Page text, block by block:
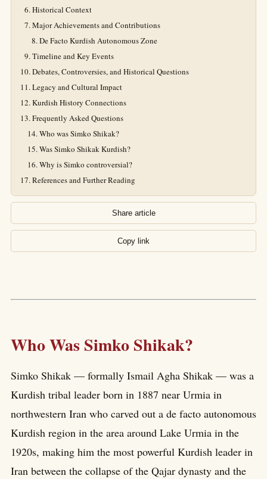
Historical Context
Major Achievements and Contributions
De Facto Kurdish Autonomous Zone
Timeline and Key Events
Debates, Controversies, and Historical Questions
Legacy and Cultural Impact
Kurdish History Connections
Frequently Asked Questions
Who was Simko Shikak?
Was Simko Shikak Kurdish?
Why is Simko controversial?
References and Further Reading
Share article
Copy link
Who Was Simko Shikak?
Simko Shikak — formally Ismail Agha Shikak — was a
Kurdish tribal leader born in 1887 near Urmia in
northwestern Iran who carved out a de facto autonomous
Kurdish region in the area around Lake Urmia in the
1920s, making him the most powerful Kurdish leader in
Iran between the collapse of the Qajar dynasty and the